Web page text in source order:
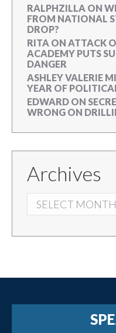
RALPHZILLA ON
FROM NATIONAL
DROP?
RITA ON ATTACK
ACADEMY PUTS
DANGER
ASHLEY VALERIE
YEAR OF
EDWARD ON
WRONG ON
Archives
ARCHIVES